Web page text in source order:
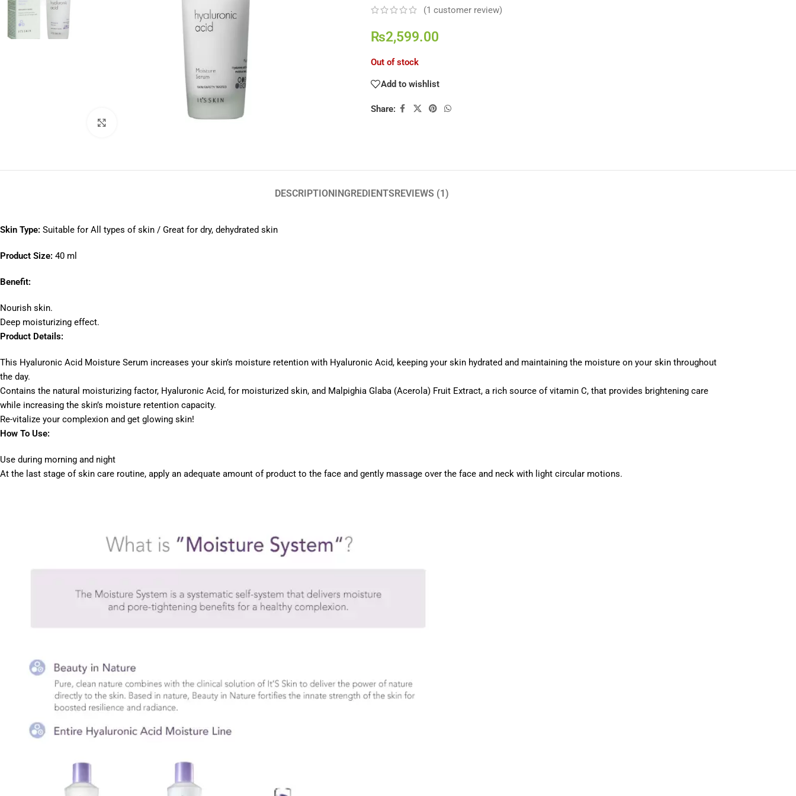
(1 customer review)
₨2,599.00
Out of stock
Add to wishlist
Share:
DESCRIPTIONINGREDIENTSREVIEWS (1)
Skin Type: Suitable for All types of skin / Great for dry, dehydrated skin
Product Size: 40 ml
Benefit:
Nourish skin.
Deep moisturizing effect.
Product Details:
This Hyaluronic Acid Moisture Serum increases your skin’s moisture retention with Hyaluronic Acid, keeping your skin hydrated and maintaining the moisture on your skin throughout
the day.
Contains the natural moisturizing factor, Hyaluronic Acid, for moisturized skin, and Malpighia Glaba (Acerola) Fruit Extract, a rich source of vitamin C, that provides brightening care
while increasing the skin’s moisture retention capacity.
Re-vitalize your complexion and get glowing skin!
How To Use:
Use during morning and night
At the last stage of skin care routine, apply an adequate amount of product to the face and gently massage over the face and neck with light circular motions.